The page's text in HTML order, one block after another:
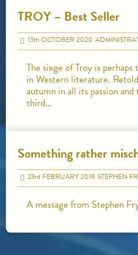
TROY – Best Seller
13thOCTOBER 2020
The siege of Troy is
in Western literature.
autumn in all its passion
third…
Something rather
23rd FEBRUARY 2018 STEPHEN
A message from Stephen